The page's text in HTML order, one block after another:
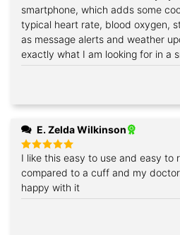
smartphone, which adds some
typical heart rate, blood oxygen,
as message alerts and weather
exactly what I am looking for in a
E. Zelda Wilkinson
Rated5
I like this easy to use and easy to
compared to a cuff and my
happy with it